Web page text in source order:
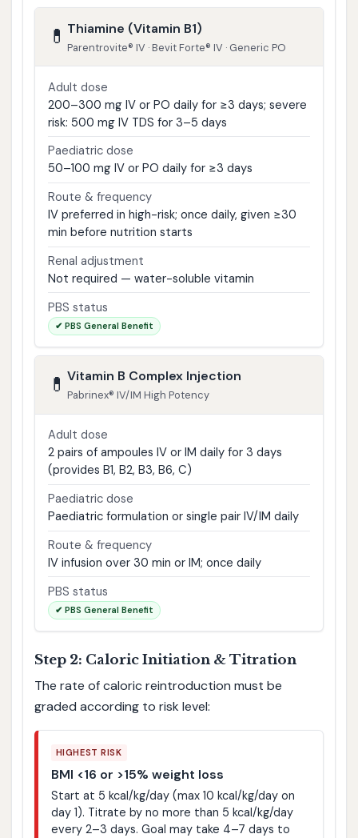
💊 Thiamine (Vitamin B1)
Parentrovite® IV · Bevit Forte® IV · Generic PO
Adult dose
200–300 mg IV or PO daily for ≥3 days; severe
risk: 500 mg IV TDS for 3–5 days
Paediatric dose
50–100 mg IV or PO daily for ≥3 days
Route & frequency
IV preferred in high-risk; once daily, given ≥30
min before nutrition starts
Renal adjustment
Not required — water-soluble vitamin
PBS status
✔ PBS General Benefit
💊 Vitamin B Complex Injection
Pabrinex® IV/IM High Potency
Adult dose
2 pairs of ampoules IV or IM daily for 3 days
(provides B1, B2, B3, B6, C)
Paediatric dose
Paediatric formulation or single pair IV/IM daily
Route & frequency
IV infusion over 30 min or IM; once daily
PBS status
✔ PBS General Benefit
Step 2: Caloric Initiation & Titration
The rate of caloric reintroduction must be
graded according to risk level:
HIGHEST RISK
BMI <16 or >15% weight loss
Start at 5 kcal/kg/day (max 10 kcal/kg/day on
day 1). Titrate by no more than 5 kcal/kg/day
every 2–3 days. Goal may take 4–7 days to